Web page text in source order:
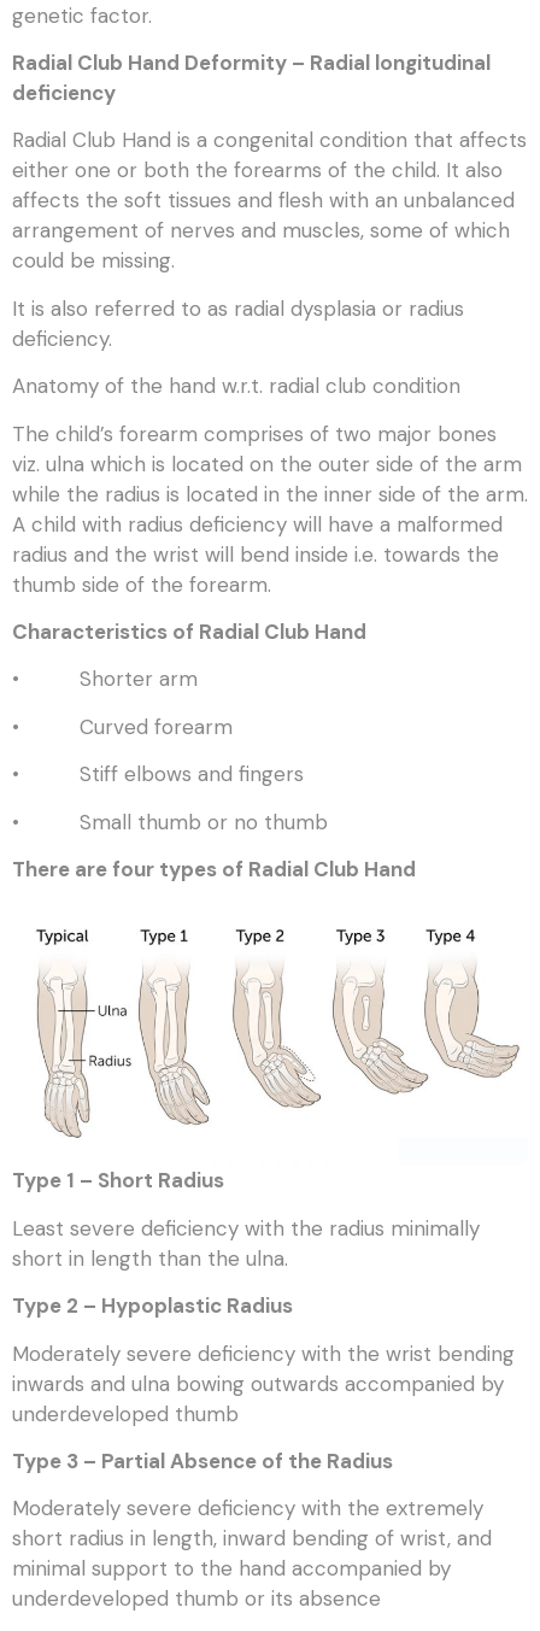
genetic factor.
Radial Club Hand Deformity – Radial longitudinal
deficiency
Radial Club Hand is a congenital condition that affects
either one or both the forearms of the child. It also
affects the soft tissues and flesh with an unbalanced
arrangement of nerves and muscles, some of which
could be missing.
It is also referred to as radial dysplasia or radius
deficiency.
Anatomy of the hand w.r.t. radial club condition
The child’s forearm comprises of two major bones
viz. ulna which is located on the outer side of the arm
while the radius is located in the inner side of the arm.
A child with radius deficiency will have a malformed
radius and the wrist will bend inside i.e. towards the
thumb side of the forearm.
Characteristics of Radial Club Hand
• Shorter arm
• Curved forearm
• Stiff elbows and fingers
• Small thumb or no thumb
There are four types of Radial Club Hand
Type 1 – Short Radius
Least severe deficiency with the radius minimally
short in length than the ulna.
Type 2 – Hypoplastic Radius
Moderately severe deficiency with the wrist bending
inwards and ulna bowing outwards accompanied by
underdeveloped thumb
Type 3 – Partial Absence of the Radius
Moderately severe deficiency with the extremely
short radius in length, inward bending of wrist, and
minimal support to the hand accompanied by
underdeveloped thumb or its absence